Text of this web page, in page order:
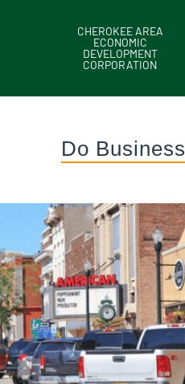
CHEROKEE AREA
ECONOMIC
DEVELOPMENT
CORPORATION
Do Business